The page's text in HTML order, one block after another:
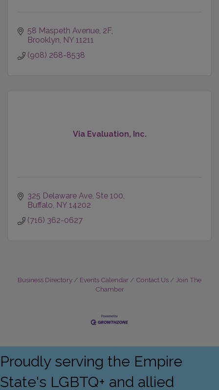
58 Maspeth Avenue 2F
Brooklyn NY 11211
(908) 268-8538
Via Evaluation, Inc.
325 Delaware Ave Ste 100
Buffalo NY 14202
(716) 362-0627
Business Directory Events Calendar Contact Us
Join The
Chamber
Proudly serving the Empire
State's LGBTQ+ and allied